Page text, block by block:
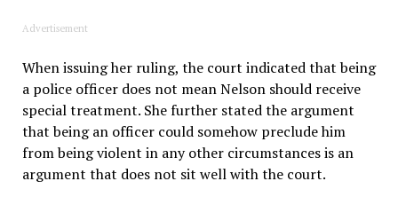
Advertisement
When issuing her ruling, the court indicated that being
a police officer does not mean Nelson should receive
special treatment. She further stated the argument
that being an officer could somehow preclude him
from being violent in any other circumstances is an
argument that does not sit well with the court.